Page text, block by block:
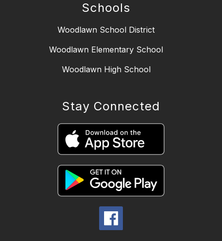
Schools
Woodlawn School District
Woodlawn Elementary School
Woodlawn High School
Stay Connected